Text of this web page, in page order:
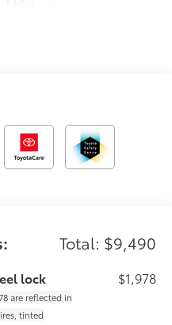
Total: $9,490
lock
are reflected in
tinted
$1,978